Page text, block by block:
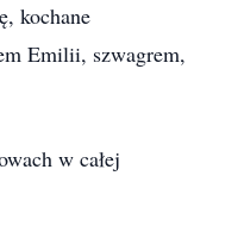
kochane
Emilii, szwagrem,
w całej